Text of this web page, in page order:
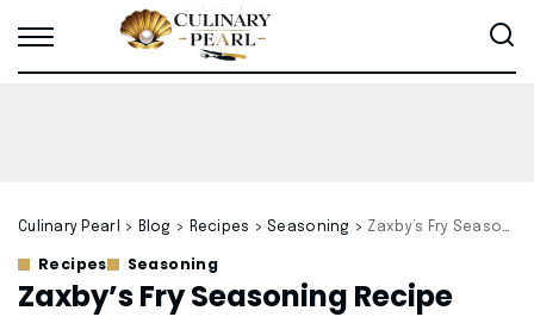
Culinary Pearl > Blog > Recipes > Seasoning > Zaxby’s Fry Seasoning Recipe
Recipes Seasoning
Zaxby’s Fry Seasoning Recipe